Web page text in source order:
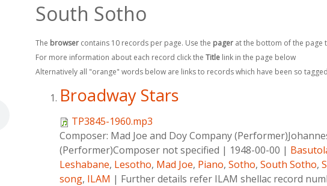
South Sotho
The browsercontains 10 records per page. Use the pagerat the bottom of the page
For more information about each record click the Titlelink in the page below
Alternatively all "orange" words below are links to records which have been so tagged
Broadway Stars
TP3845-1960.mp3
Composer: Mad Joe and Doy Company
(Performer)Composer not specified | 1948-00-00 |
Leshabane, Lesotho, Mad Joe, Piano, Sotho, South Sotho,
song, ILAM | Further details refer ILAM shellac record